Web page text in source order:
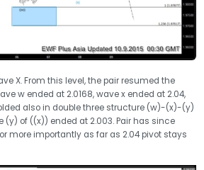
X. From this level, the pair resumed the
w ended at 2.0168, wave x ended at 2.04,
also in double three structure (w)-(x)-(y)
(y) of ((x)) ended at 2.003. Pair has since
more importantly as far as 2.04 pivot stays